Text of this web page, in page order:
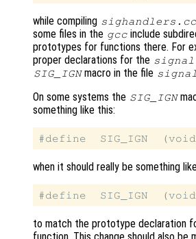
while compiling sighandlers.cc
some files in the gcc include
prototypes for functions there. For
proper declarations for the signal
SIG_IGNmacro in the file
On some systems the SIG_IGN
something like this:
when it should really be something
to match the prototype declaration